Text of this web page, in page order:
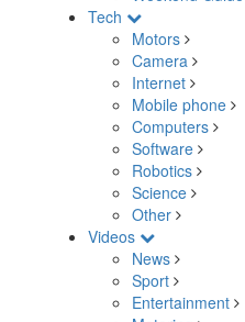
Tech
Motors
Camera
Internet
Mobile phone
Computers
Software
Robotics
Science
Other
Videos
News
Sport
Entertainment